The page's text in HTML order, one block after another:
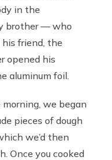
in the
brother — who
friend, the
opened his
aluminum foil.
we began
pieces of dough
we’d then
Once you cooked